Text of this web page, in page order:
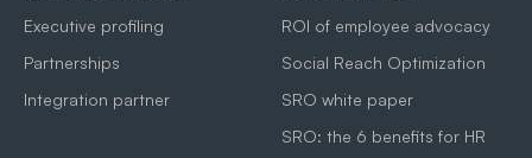
Executive profiling
Partnerships
Integration partner
ROI of employee advocacy
Social Reach Optimization
SRO white paper
SRO: the 6 benefits for HR